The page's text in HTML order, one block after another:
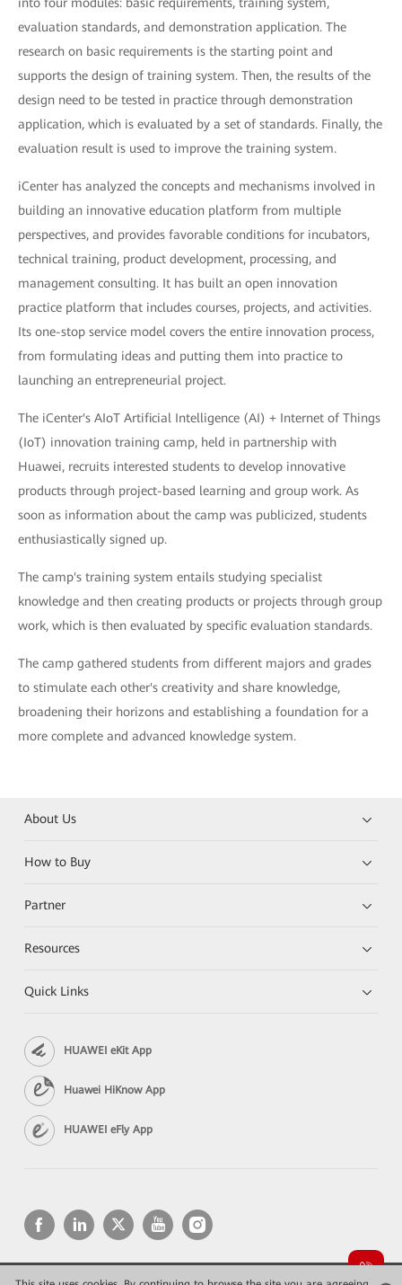
evaluation standards, and demonstration application. The
research on basic requirements is the starting point and
supports the design of training system. Then, the results of the
design need to be tested in practice through demonstration
application, which is evaluated by a set of standards. Finally, the
evaluation result is used to improve the training system.
iCenter has analyzed the concepts and mechanisms involved in
building an innovative education platform from multiple
perspectives, and provides favorable conditions for incubators,
technical training, product development, processing, and
management consulting. It has built an open innovation
practice platform that includes courses, projects, and activities.
Its one-stop service model covers the entire innovation process,
from formulating ideas and putting them into practice to
launching an entrepreneurial project.
The iCenter's AIoT Artificial Intelligence (AI) + Internet of Things
(IoT) innovation training camp, held in partnership with
Huawei, recruits interested students to develop innovative
products through project-based learning and group work. As
soon as information about the camp was publicized, students
enthusiastically signed up.
The camp's training system entails studying specialist
knowledge and then creating products or projects through group
work, which is then evaluated by specific evaluation standards.
The camp gathered students from different majors and grades
to stimulate each other's creativity and share knowledge,
broadening their horizons and establishing a foundation for a
more complete and advanced knowledge system.
About Us
How to Buy
Partner
Resources
Quick Links
HUAWEI eKit App
Huawei HiKnow App
HUAWEI eFly App